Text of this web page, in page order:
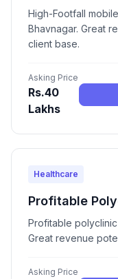
High-Footfall
Bhavnagar. Great
client base.
Asking Price
Rs.40
Lakhs
Healthcare
Profitable
Profitable
Great revenue
Asking Price